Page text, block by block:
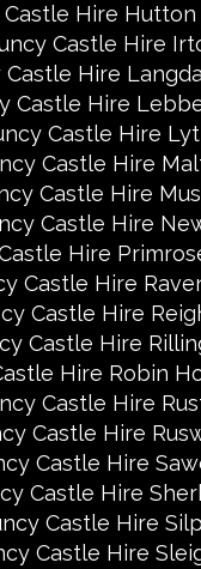
Castle Hire Hutton
Castle Hire
Castle Hire
Castle Hire
Castle Hire
Castle Hire
Castle Hire
Castle Hire
Hire
Castle Hire
Castle Hire
Castle Hire
Hire Robin
Castle Hire
Castle Hire
Castle Hire
Castle Hire
Castle Hire
Castle Hire